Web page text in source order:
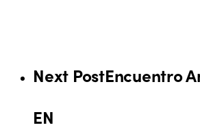
Next PostEncuentro
EN